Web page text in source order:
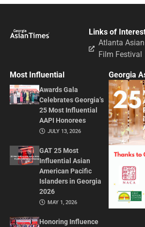
Links of
Atlanta Asian
Film Festival
Most Influential
Awards Gala
Celebrates Georgia’s
25 Most Influential
AAPI Honorees
JULY 13, 2026
GAT 25 Most
Influential Asian
American Pacific
Islanders in Georgia
2026
MAY 1, 2026
Honoring Influence
Georgia